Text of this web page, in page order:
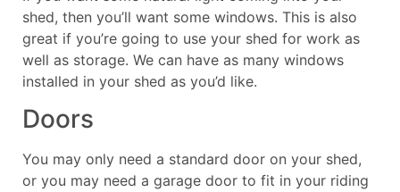
shed, then you’ll want some windows. This is also
great if you’re going to use your shed for work as
well as storage. We can have as many windows
installed in your shed as you’d like.
Doors
You may only need a standard door on your shed,
or you may need a garage door to fit in your riding